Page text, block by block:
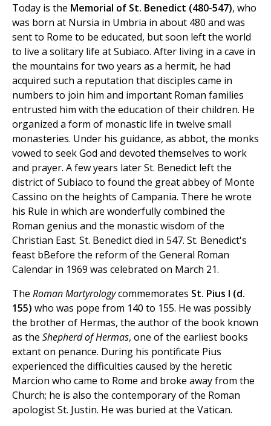
Today is the Memorial of St. Benedict (480-547), who
was born at Nursia in Umbria in about 480 and was
sent to Rome to be educated, but soon left the world
to live a solitary life at Subiaco. After living in a cave in
the mountains for two years as a hermit, he had
acquired such a reputation that disciples came in
numbers to join him and important Roman families
entrusted him with the education of their children. He
organized a form of monastic life in twelve small
monasteries. Under his guidance, as abbot, the monks
vowed to seek God and devoted themselves to work
and prayer. A few years later St. Benedict left the
district of Subiaco to found the great abbey of Monte
Cassino on the heights of Campania. There he wrote
his Rule in which are wonderfully combined the
Roman genius and the monastic wisdom of the
Christian East. St. Benedict died in 547. St. Benedict's
feast bBefore the reform of the General Roman
Calendar in 1969 was celebrated on March 21.
The Roman Martyrologycommemorates St. Pius I (d.
155) who was pope from 140 to 155. He was possibly
the brother of Hermas, the author of the book known
as the Shepherd of Hermas, one of the earliest books
extant on penance. During his pontificate Pius
experienced the difficulties caused by the heretic
Marcion who came to Rome and broke away from the
Church; he is also the contemporary of the Roman
apologist St. Justin. He was buried at the Vatican.